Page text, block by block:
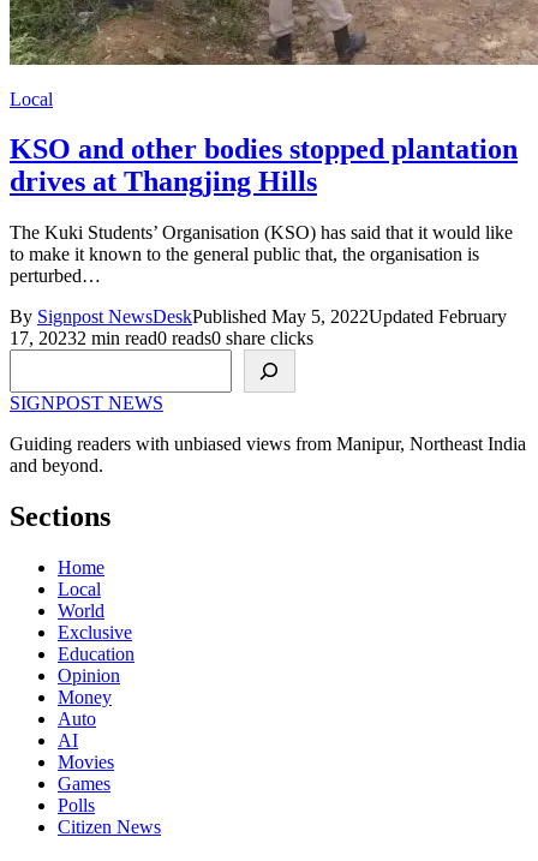
Local
KSO and other bodies stopped plantation
drives at Thangjing Hills
The Kuki Students’ Organisation (KSO) has said that it would like
to make it known to the general public that, the organisation is
perturbed…
By Signpost NewsDeskPublished May 5, 2022Updated February
17, 20232 min read0 reads0 share clicks
SIGNPOST NEWS
Guiding readers with unbiased views from Manipur, Northeast India
and beyond.
Sections
Home
Local
World
Exclusive
Education
Opinion
Money
Auto
AI
Movies
Games
Polls
Citizen News